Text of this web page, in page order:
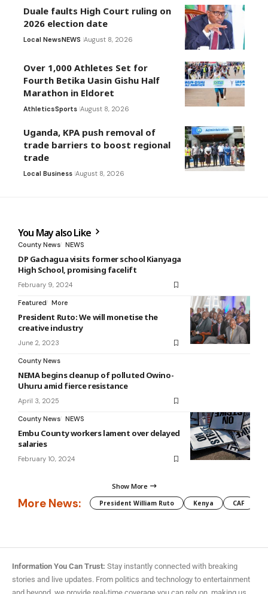
Duale faults High Court ruling on
2026 election date
Local NewsNEWS August 8, 2026
Over 1,000 Athletes Set for
Fourth Betika Uasin Gishu Half
Marathon in Eldoret
AthleticsSports August 8, 2026
Uganda, KPA push removal of
trade barriers to boost regional
trade
Local Business August 8, 2026
You May also Like
County News NEWS
DP Gachagua visits former school Kianyaga
High School, promising facelift
February 9, 2024
Featured More
President Ruto: We will monetise the
creative industry
June 2, 2023
County News
NEMA begins cleanup of polluted Owino-
Uhuru amid fierce resistance
April 3, 2025
County News NEWS
Embu County workers lament over delayed
salaries
February 10, 2024
Show More
More News: President William Ruto Kenya CAF
Information You Can Trust: Stay instantly connected with breaking
stories and live updates. From politics and technology to entertainment